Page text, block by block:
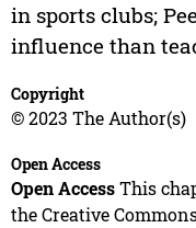
in sports clubs;
influence than
Copyright
© 2023 The Author(s)
Open Access
Open AccessThis
the Creative